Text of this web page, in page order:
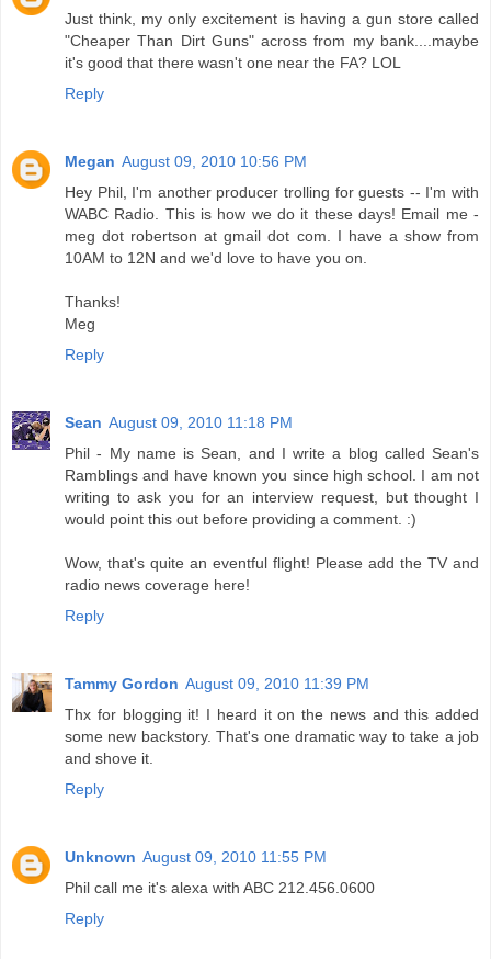
Just think, my only excitement is having a gun store called
"Cheaper Than Dirt Guns" across from my bank....maybe
it's good that there wasn't one near the FA? LOL
Reply
Megan August 09, 2010 10:56 PM
Hey Phil, I'm another producer trolling for guests -- I'm with
WABC Radio. This is how we do it these days! Email me -
meg dot robertson at gmail dot com. I have a show from
10AM to 12N and we'd love to have you on.
Thanks!
Meg
Reply
Sean August 09, 2010 11:18 PM
Phil - My name is Sean, and I write a blog called Sean's
Ramblings and have known you since high school. I am not
writing to ask you for an interview request, but thought I
would point this out before providing a comment. :)
Wow, that's quite an eventful flight! Please add the TV and
radio news coverage here!
Reply
Tammy Gordon August 09, 2010 11:39 PM
Thx for blogging it! I heard it on the news and this added
some new backstory. That's one dramatic way to take a job
and shove it.
Reply
Unknown August 09, 2010 11:55 PM
Phil call me it's alexa with ABC 212.456.0600
Reply